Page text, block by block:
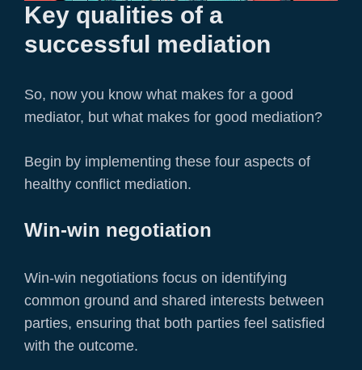
Key qualities of a
successful mediation
So, now you know what makes for a good
mediator, but what makes for good mediation?
Begin by implementing these four aspects of
healthy conflict mediation.
Win-win negotiation
Win-win negotiations focus on identifying
common ground and shared interests between
parties, ensuring that both parties feel satisfied
with the outcome.